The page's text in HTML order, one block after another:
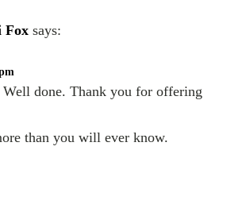
Fox says:
done. Thank you for offering
than you will ever know.